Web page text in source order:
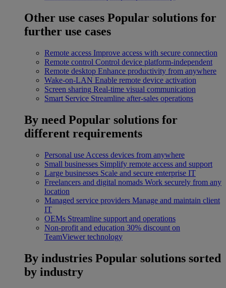
Other use cases Popular solutions for
further use cases
Remote access Improve access with secure connection
Remote control Control device platform-independent
Remote desktop Enhance productivity from anywhere
Wake-on-LAN Enable remote device activation
Screen sharing Real-time visual communication
Smart Service Streamline after-sales operations
By need Popular solutions for
different requirements
Personal use Access devices from anywhere
Small businesses Simplify remote access and support
Large businesses Scale and secure enterprise IT
Freelancers and digital nomads Work securely from any
location
Managed service providers Manage and maintain client
IT
OEMs Streamline support and operations
Non-profit and education 30% discount on
TeamViewer technology
By industries Popular solutions sorted
by industry